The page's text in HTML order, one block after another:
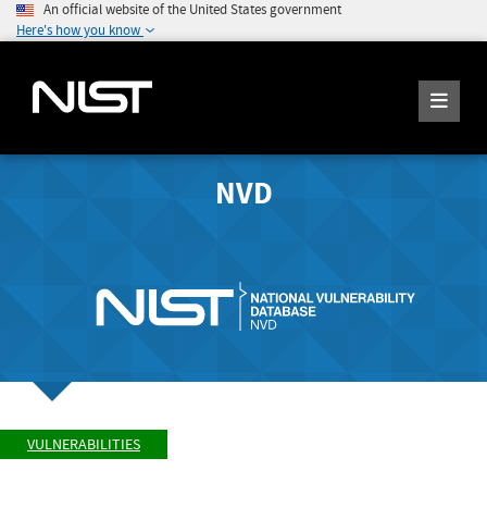
An official website of the United States government
Here's how you know
NVD
VULNERABILITIES